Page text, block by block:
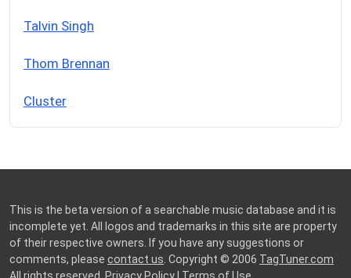
Talvin Singh
Thom Brennan
Cluster
This is the beta version of a searchable music database and it is
incomplete yet. All logos and trademarks in this site are property
of their respective owners. If you have any suggestions or
comments, please contact us . Copyright © 2006 TagTuner.com
All rights reserved.
Privacy Policy Terms of Use